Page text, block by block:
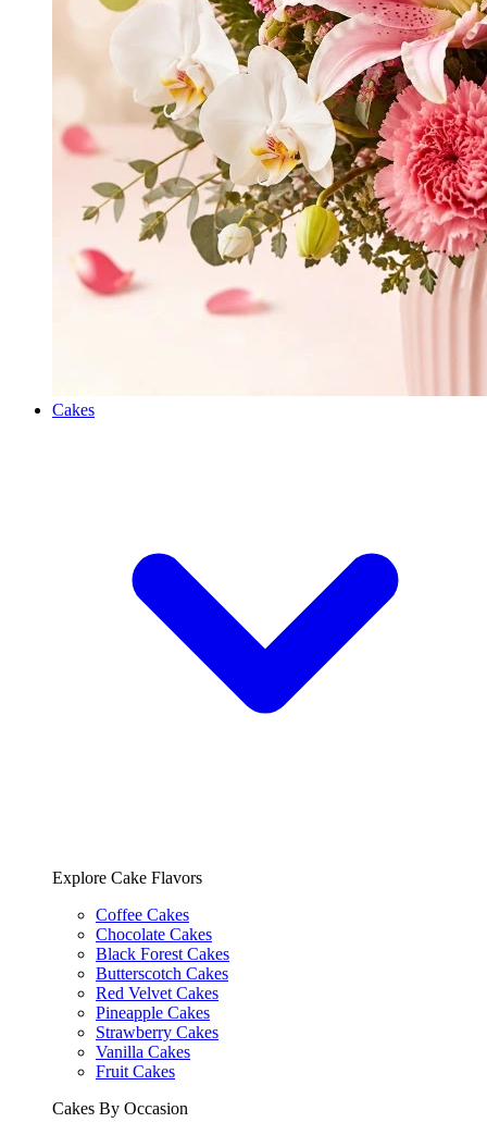
Cakes
Explore Cake Flavors
Coffee Cakes
Chocolate Cakes
Black Forest Cakes
Butterscotch Cakes
Red Velvet Cakes
Pineapple Cakes
Strawberry Cakes
Vanilla Cakes
Fruit Cakes
Cakes By Occasion